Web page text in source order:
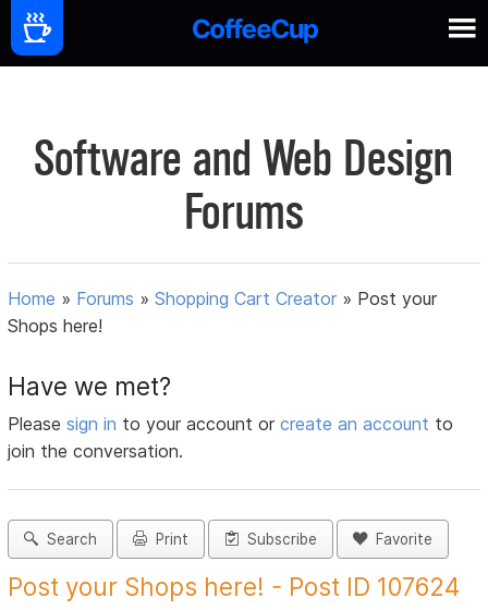
Software and Web Design
Forums
Home » Forums »Shopping Cart Creator » Post your
Shops here!
Have we met?
Pleasesign in to your account orcreate an account to
join the conversation.
Search Print Subscribe Favorite
Post your Shops here! - Post ID 107624